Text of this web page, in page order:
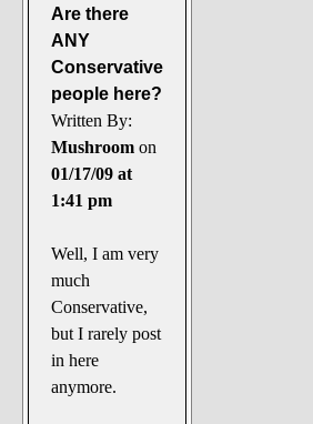
Are there
ANY
Conservative
people here?
Written By:
Mushroom on
01/17/09 at
1:41 pm
Well, I am very
much
Conservative,
but I rarely post
in here
anymore.